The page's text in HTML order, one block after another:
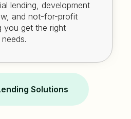
lending, development
and not-for-profit
you get the right
Solutions